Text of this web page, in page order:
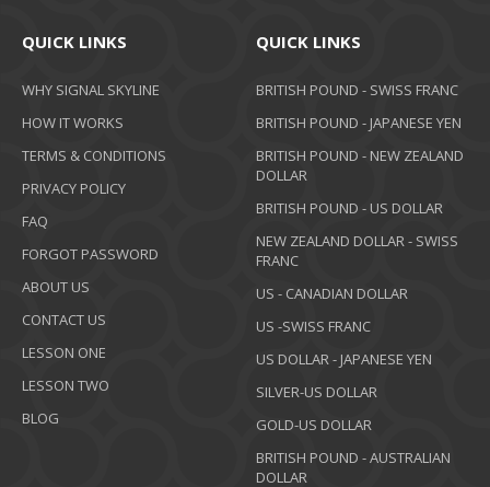
QUICK LINKS
WHY SIGNAL SKYLINE
HOW IT WORKS
TERMS & CONDITIONS
PRIVACY POLICY
FAQ
FORGOT PASSWORD
ABOUT US
CONTACT US
LESSON ONE
LESSON TWO
BLOG
QUICK LINKS
BRITISH POUND - SWISS FRANC
BRITISH POUND - JAPANESE YEN
BRITISH POUND - NEW ZEALAND
DOLLAR
BRITISH POUND - US DOLLAR
NEW ZEALAND DOLLAR - SWISS
FRANC
US - CANADIAN DOLLAR
US -SWISS FRANC
US DOLLAR - JAPANESE YEN
SILVER-US DOLLAR
GOLD-US DOLLAR
BRITISH POUND - AUSTRALIAN
DOLLAR